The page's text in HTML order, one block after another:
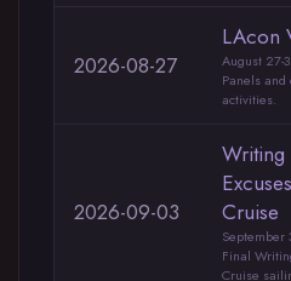
2026-08-27
LAcon
August 27-
Panels and
activities.
2026-09-03
Writing
Excuses
Cruise
September
Final
Cruise